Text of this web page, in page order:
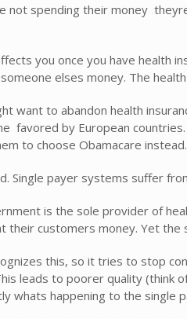
not spending their money 
you once you have health
elses money. The
want to abandon health
 favored by European
to choose Obamacare instead.
Single payer systems suffer
is the sole provider of
their customers money. Yet
this, so it tries to stop
leads to poorer quality (think
whats happening to the